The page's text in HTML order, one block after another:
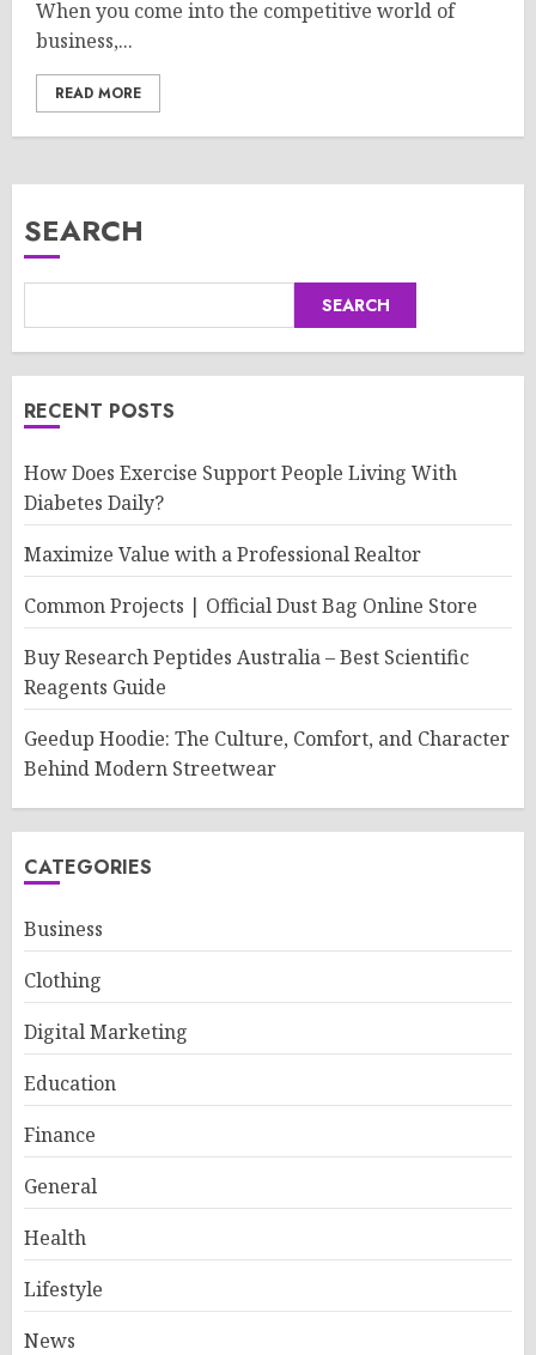
When you come into the competitive world of
business,...
READ MORE
SEARCH
SEARCH
RECENT POSTS
How Does Exercise Support People Living With
Diabetes Daily?
Maximize Value with a Professional Realtor
Common Projects | Official Dust Bag Online Store
Buy Research Peptides Australia – Best Scientific
Reagents Guide
Geedup Hoodie: The Culture, Comfort, and Character
Behind Modern Streetwear
CATEGORIES
Business
Clothing
Digital Marketing
Education
Finance
General
Health
Lifestyle
News